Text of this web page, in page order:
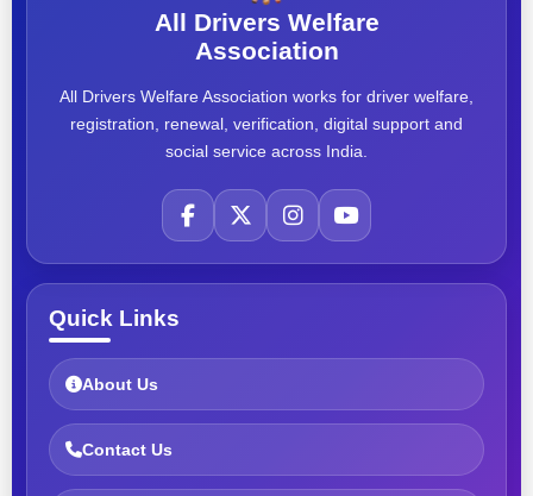
All Drivers Welfare
Association
All Drivers Welfare Association works for driver welfare,
registration, renewal, verification, digital support and
social service across India.
Quick Links
About Us
Contact Us